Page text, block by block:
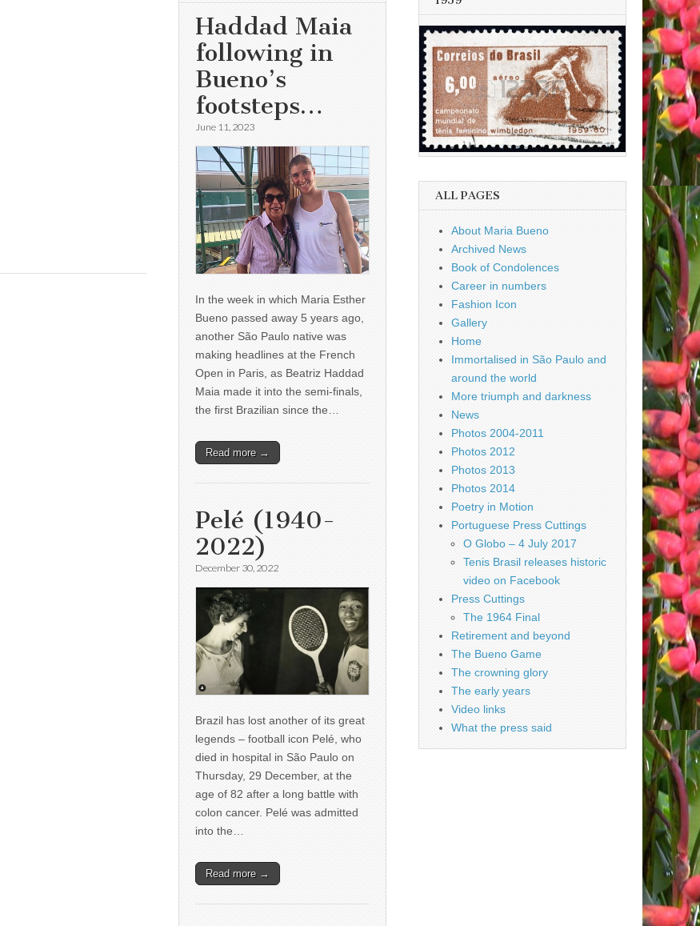
Haddad Maia
following in
Bueno’s
footsteps…
June 11, 2023
In the week in which Maria Esther
Bueno passed away 5 years ago,
another São Paulo native was
making headlines at the French
Open in Paris, as Beatriz Haddad
Maia made it into the semi-finals,
the first Brazilian since the…
Read more →
Pelé (1940-
2022)
December 30, 2022
Brazil has lost another of its great
legends – football icon Pelé, who
died in hospital in São Paulo on
Thursday, 29 December, at the
age of 82 after a long battle with
colon cancer. Pelé was admitted
into the…
Read more →
ALL PAGES
About Maria Bueno
Archived News
Book of Condolences
Career in numbers
Fashion Icon
Gallery
Home
Immortalised in São Paulo and
around the world
More triumph and darkness
News
Photos 2004-2011
Photos 2012
Photos 2013
Photos 2014
Poetry in Motion
Portuguese Press Cuttings
O Globo – 4 July 2017
Tenis Brasil releases historic
video on Facebook
Press Cuttings
The 1964 Final
Retirement and beyond
The Bueno Game
The crowning glory
The early years
Video links
What the press said